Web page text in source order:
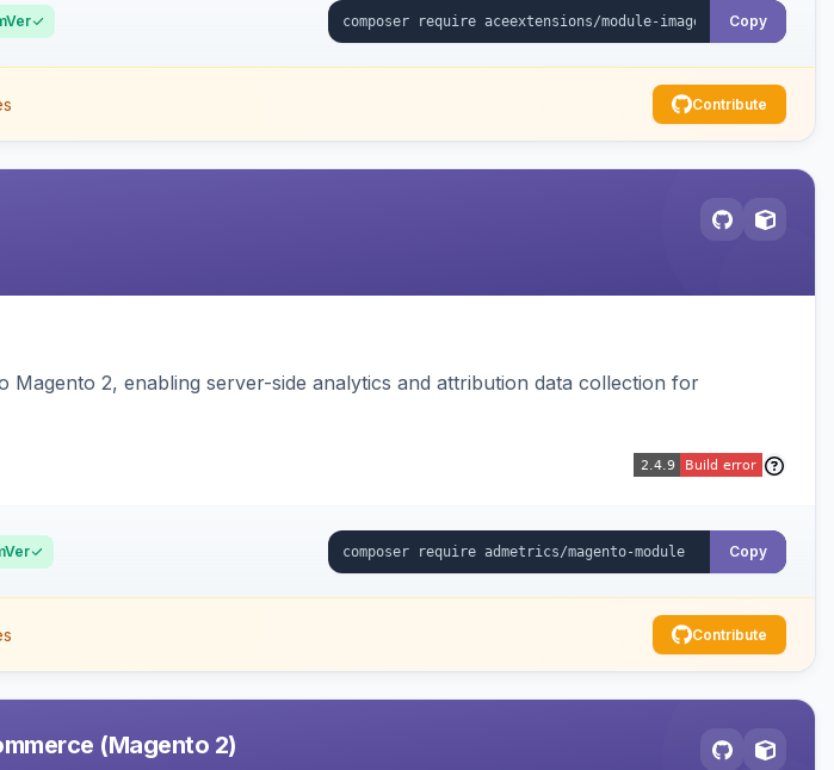
Copy
Contribute
Magento 2, enabling server-side analytics and attribution data collection for
Copy
Contribute
(Magento 2)